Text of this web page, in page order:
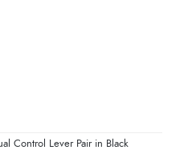
Control Lever Pair in Black